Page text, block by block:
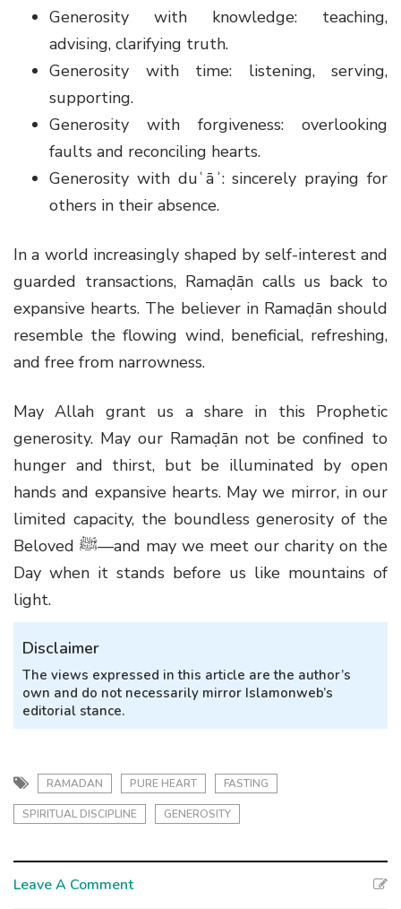
Generosity with knowledge: teaching,
advising, clarifying truth.
Generosity with time: listening, serving,
supporting.
Generosity with forgiveness: overlooking
faults and reconciling hearts.
Generosity with duʿāʾ: sincerely praying for
others in their absence.
In a world increasingly shaped by self-interest and
guarded transactions, Ramaḍān calls us back to
expansive hearts. The believer in Ramaḍān should
resemble the flowing wind, beneficial, refreshing,
and free from narrowness.
May Allah grant us a share in this Prophetic
generosity. May our Ramaḍān not be confined to
hunger and thirst, but be illuminated by open
hands and expansive hearts. May we mirror, in our
limited capacity, the boundless generosity of the
Beloved ﷺ—and may we meet our charity on the
Day when it stands before us like mountains of
light.
Disclaimer
The views expressed in this article are the author’s
own and do not necessarily mirror Islamonweb’s
editorial stance.
RAMADAN PURE HEART FASTING
SPIRITUAL DISCIPLINE GENEROSITY
Leave A Comment